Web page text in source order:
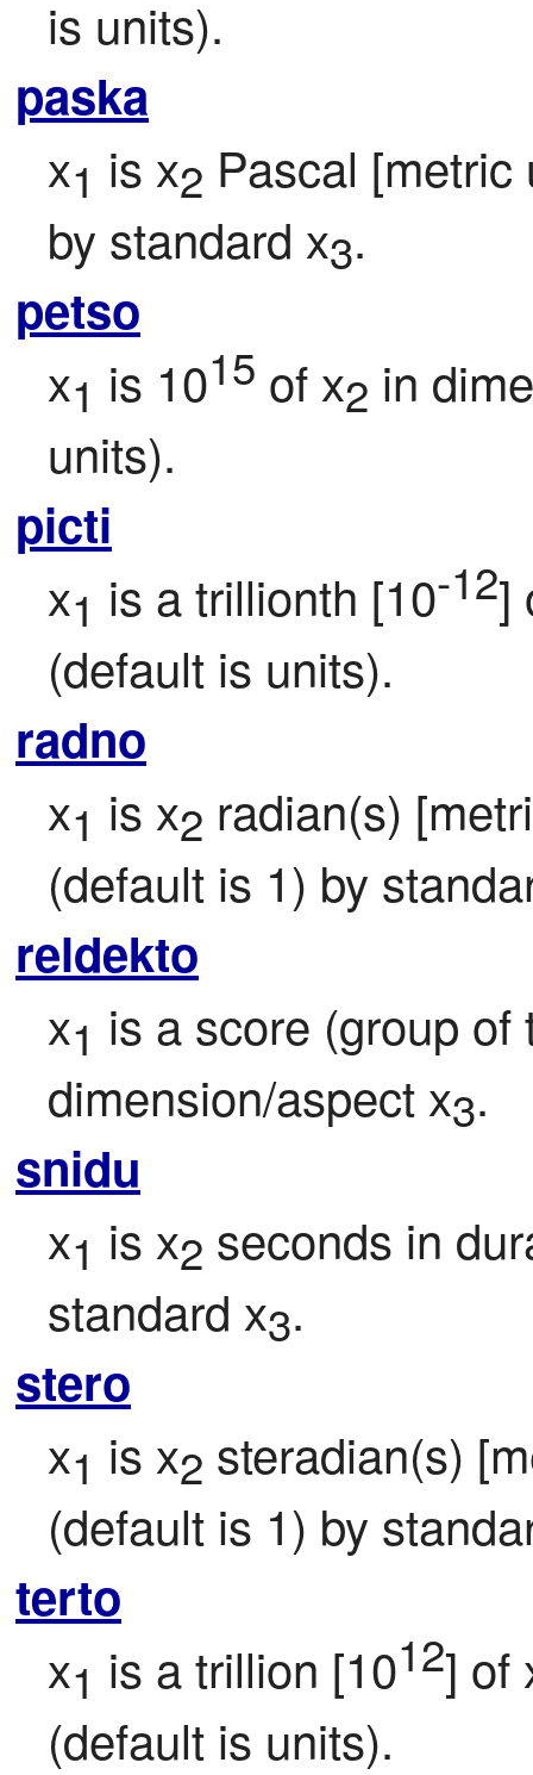
is units).
paska
x1 is x2 Pascal
by standard x3.
petso
x1 is 1015 of x2 in
units).
picti
x1 is a trillionth [10-12]
(default is units).
radno
x1 is x2 radian(s)
(default is 1) by
reldekto
x1 is a score (group of
dimension/aspect x3.
snidu
x1 is x2 seconds in
standard x3.
stero
x1 is x2 steradian(s)
(default is 1) by
terto
x1 is a trillion [1012] of
(default is units).